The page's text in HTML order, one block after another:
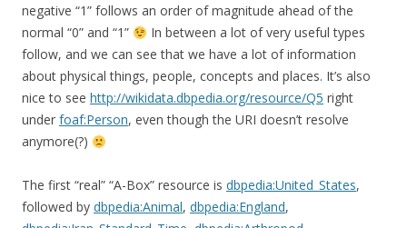
negative “1” follows an order of magnitude ahead of the
normal “0” and “1”
In between a lot of very useful types
follow, and we can see that we have a lot of information
about physical things, people, concepts and places. It’s also
nice to see http://wikidata.dbpedia.org/resource/Q5 right
under foaf:Person, even though the URI doesn’t resolve
anymore(?)
The first “real” “A-Box” resource is dbpedia:United_States,
followed by dbpedia:Animal, dbpedia:England,